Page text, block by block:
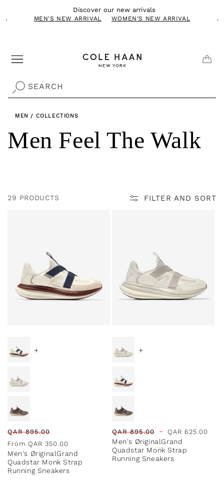
content
Discover our new arrivals
MEN'S NEW ARRIVAL WOMEN'S NEW ARRIVAL
‹ ›
SEARCH
MEN / COLLECTIONS
C
l
c
i
o
n
:
Men Feel The Walk
29 PRODUCTS FILTER AND SORT
+
Regular
price
QAR895.00
price
From QAR 350.00
Men's ØriginalGrand
Quadstar Monk Strap
Running Sneakers
+
Regular
price
QAR895.00
Sale
price
QAR 625.00
Men's ØriginalGrand
Quadstar Monk Strap
Running Sneakers